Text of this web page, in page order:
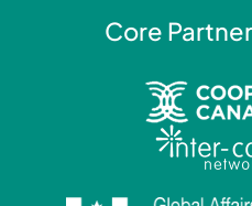
Core